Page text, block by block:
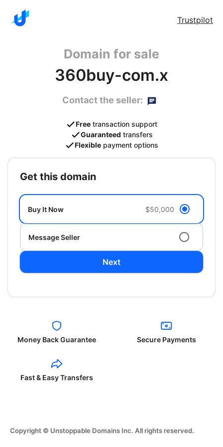
Trustpilot
Domain for sale
360buy-com.x
Contact the seller:
Free transaction support
Guaranteed transfers
Flexible payment options
get this domain
Buy It Now $50,000
Message Seller
Next
Money Back Guarantee Secure Payments
Fast & Easy Transfers
Copyright © Unstoppable Domains Inc. All rights reserved.